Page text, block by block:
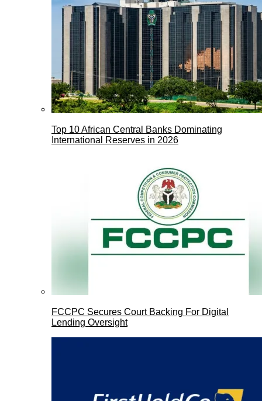
Top 10 African Central Banks Dominating
International Reserves in 2026
FCCPC Secures Court Backing For Digital
Lending Oversight